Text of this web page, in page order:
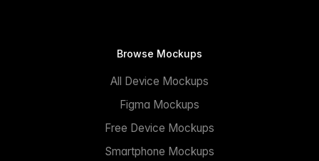
Browse Mockups
All Device Mockups
Figma Mockups
Free Device Mockups
Smartphone Mockups